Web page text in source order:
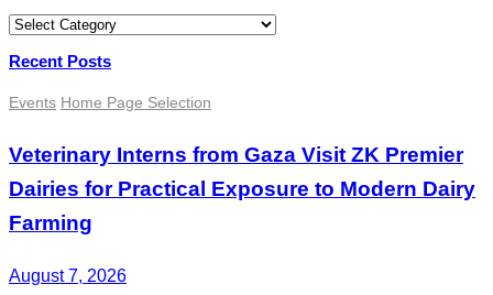
Categories
Recent Posts
Events Home Page Selection
Veterinary Interns from Gaza Visit ZK Premier
Dairies for Practical Exposure to Modern Dairy
Farming
August 7, 2026